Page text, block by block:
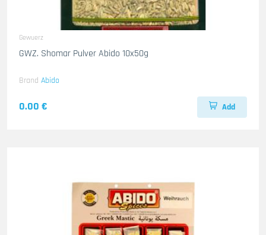
Gewuerz
GWZ. Shomar Pulver Abido 10x50g
Brand Abido
0.00 € Add